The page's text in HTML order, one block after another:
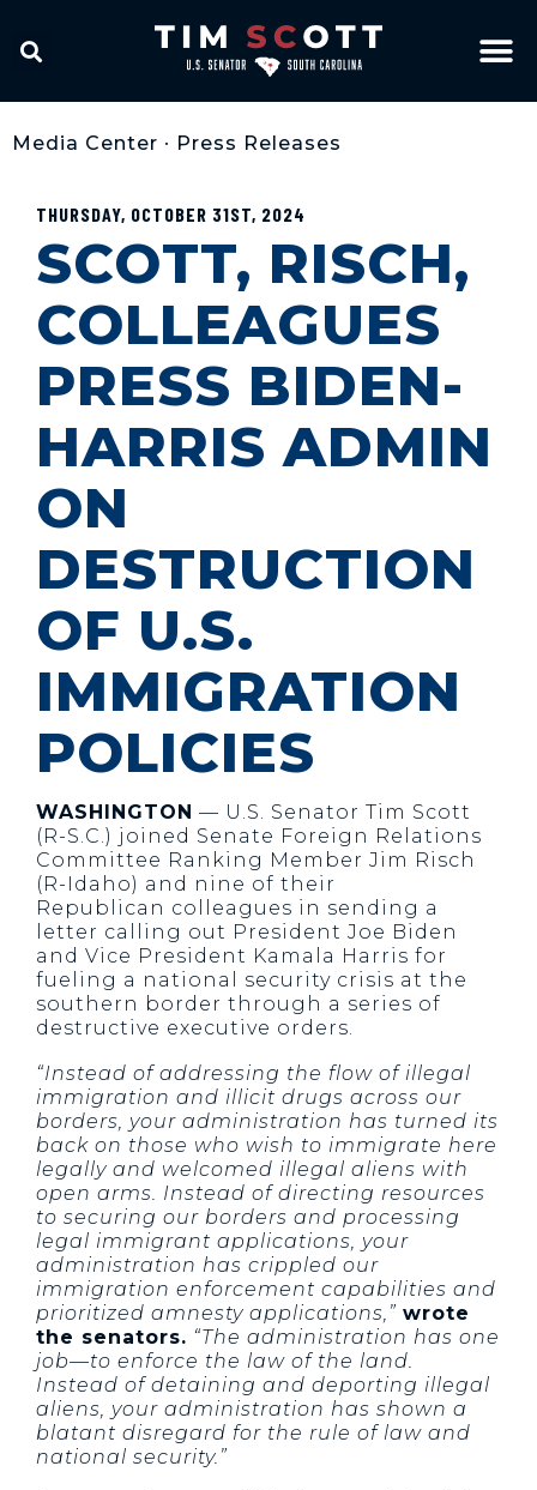
Media Center • Press Releases
THURSDAY, OCTOBER 31ST, 2024
SCOTT, RISCH,
COLLEAGUES
PRESS BIDEN-
HARRIS ADMIN
ON
DESTRUCTION
OF U.S.
IMMIGRATION
POLICIES
WASHINGTON — U.S. Senator Tim Scott
(R-S.C.) joined Senate Foreign Relations
Committee Ranking Member Jim Risch
(R-Idaho) and nine of their
Republican colleagues in sending a
letter calling out President Joe Biden
and Vice President Kamala Harris for
fueling a national security crisis at the
southern border through a series of
destructive executive orders.
“Instead of addressing the flow of illegal
immigration and illicit drugs across our
borders, your administration has turned its
back on those who wish to immigrate here
legally and welcomed illegal aliens with
open arms. Instead of directing resources
to securing our borders and processing
legal immigrant applications, your
administration has crippled our
immigration enforcement capabilities and
prioritized amnesty applications,” wrote
the senators. “The administration has one
job—to enforce the law of the land.
Instead of detaining and deporting illegal
aliens, your administration has shown a
blatant disregard for the rule of law and
national security.”